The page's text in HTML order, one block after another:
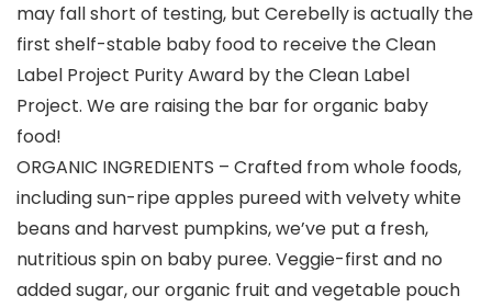
may fall short of testing, but Cerebelly is actually the
first shelf-stable baby food to receive the Clean
Label Project Purity Award by the Clean Label
Project. We are raising the bar for organic baby
food!
ORGANIC INGREDIENTS – Crafted from whole foods,
including sun-ripe apples pureed with velvety white
beans and harvest pumpkins, we’ve put a fresh,
nutritious spin on baby puree. Veggie-first and no
added sugar, our organic fruit and vegetable pouch